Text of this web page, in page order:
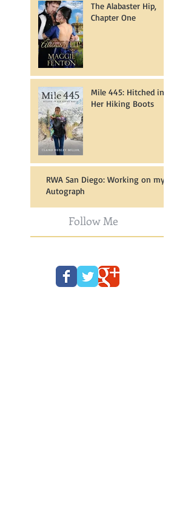
Follow Me
The Alabaster Hip,
Chapter One
Mile 445: Hitched in
Her Hiking Boots
RWA San Diego: Working on my
Autograph